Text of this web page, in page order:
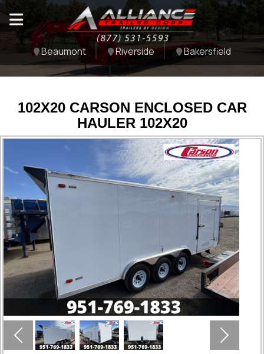
Beaumont Riverside Bakersfield
102X20 CARSON ENCLOSED CAR
HAULER 102X20
Previous Next